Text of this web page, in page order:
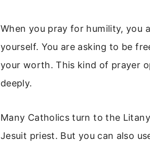
When you pray for humility, you
yourself. You are asking to be
your worth. This kind of prayer
deeply.
Many Catholics turn to the
Jesuit priest. But you can also